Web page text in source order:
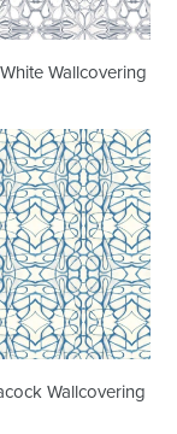
Wallcovering
51514
Peacock
Wallcovering
Wallcovering